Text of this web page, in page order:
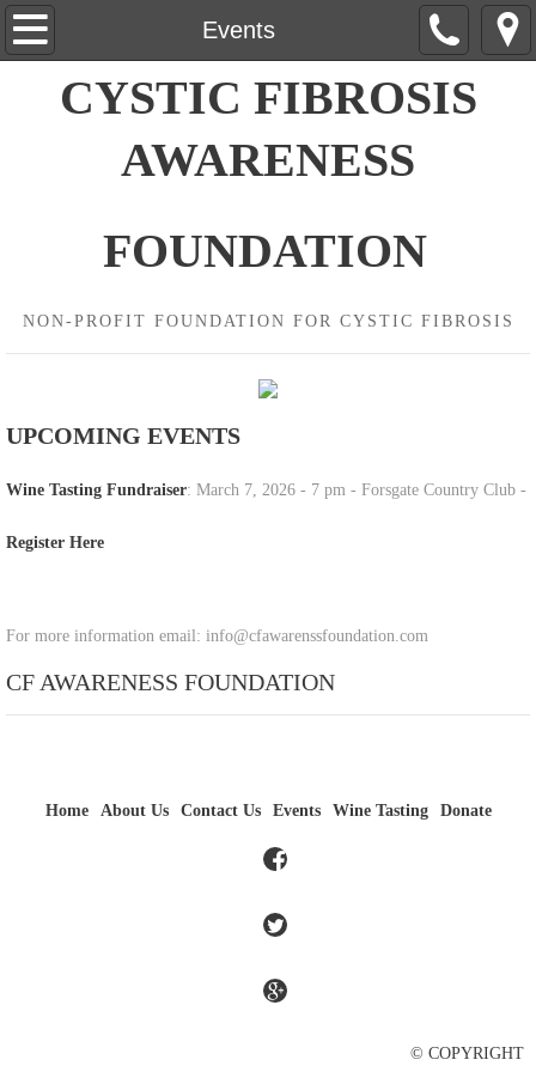
Events
Home
About Us
Contact Us
Wine Tasting
Donate
CYSTIC FIBROSIS
AWARENESS
FOUNDATION
NON-PROFIT FOUNDATION FOR CYSTIC FIBROSIS
UPCOMING EVENTS
Wine Tasting Fundraiser: March 7, 2026 - 7 pm - Forsgate Country Club -
Register Here
For more information email: info@cfawarenssfoundation.com
CF AWARENESS FOUNDATION
Home About Us Contact Us Events Wine Tasting Donate
© COPYRIGHT